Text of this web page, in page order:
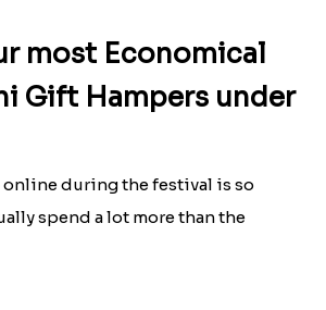
most Economical
Gift Hampers under
online during the festival is so
spend a lot more than the